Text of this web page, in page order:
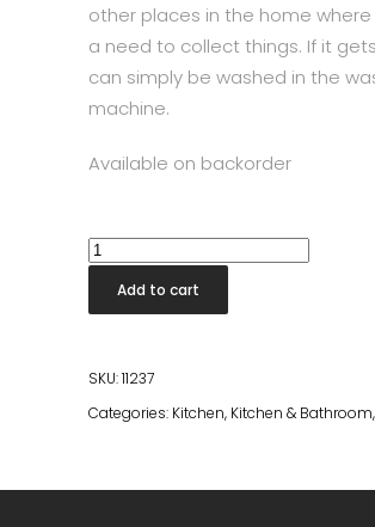
other places in the home where
a need to collect things. If it
can simply be washed in the
machine.
Available on backorder
Stelton
Bread
Bag
Green/White
quantity
Add to cart
SKU:11237
Categories: Kitchen, Kitchen & Bathroom,